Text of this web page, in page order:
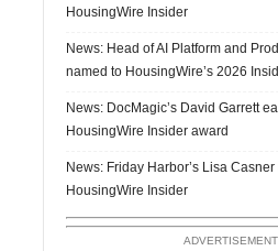
HousingWire Insider
News: Head of AI Platform and
named to HousingWire’s 2026
News: DocMagic’s David Garrett
HousingWire Insider award
News: Friday Harbor’s Lisa
HousingWire Insider
ADVERTISEMENT